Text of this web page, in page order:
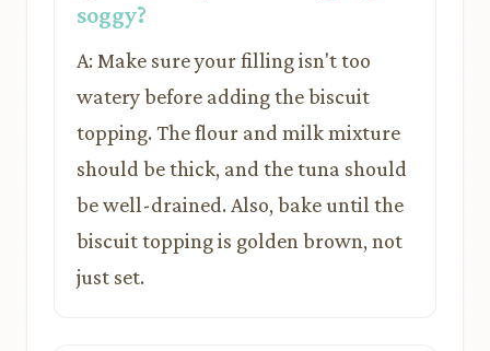
soggy?
A: Make sure your filling isn't too
watery before adding the biscuit
topping. The flour and milk mixture
should be thick, and the tuna should
be well-drained. Also, bake until the
biscuit topping is golden brown, not
just set.